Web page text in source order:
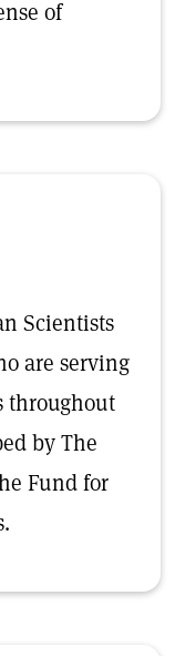
of
Scientists
are serving
throughout
by The
Fund for